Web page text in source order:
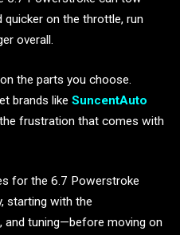
on the throttle, run
overall.
the parts you choose.
brands like SuncentAuto
frustration that comes with
for the 6.7 Powerstroke
starting with the
and tuning—before moving on